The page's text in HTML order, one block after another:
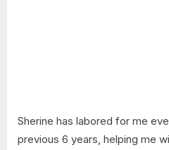
Sherine has labored for me
previous 6 years, helping me